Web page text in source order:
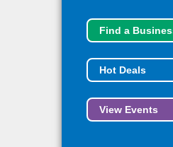
Find a
Hot Deals
View Events